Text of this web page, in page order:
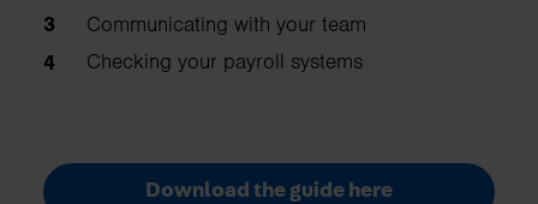
Communicating with your team
Checking your payroll systems
Download the guide here